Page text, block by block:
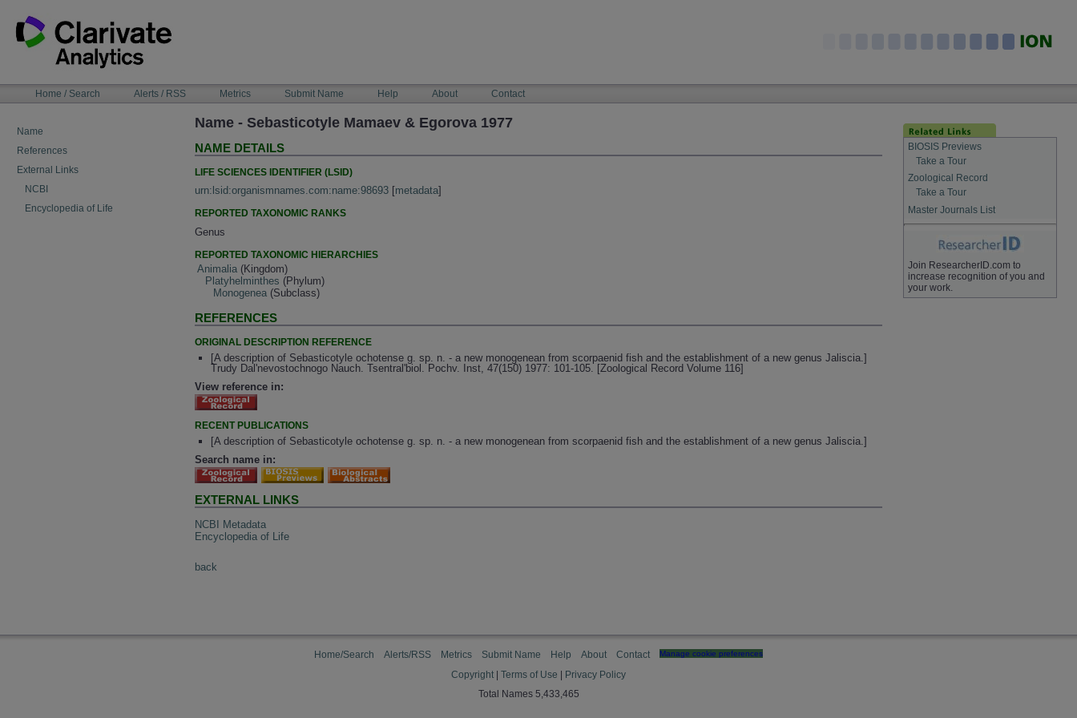
content
NAVIGATIONHome / Search Alerts / RSS Metrics Submit Name Help About Contact
Name
References
External Links
NCBI
Encyclopedia of Life
Name - Sebasticotyle Mamaev & Egorova 1977
NAME DETAILS
LIFE SCIENCES IDENTIFIER (LSID)
urn:lsid:organismnames.com:name:98693 [metadata]
REPORTED TAXONOMIC RANKS
Genus
REPORTED TAXONOMIC HIERARCHIES
Animalia (Kingdom)
Platyhelminthes (Phylum)
Monogenea (Subclass)
REFERENCES
ORIGINAL DESCRIPTION REFERENCE
[A description of Sebasticotyle ochotense g. sp. n. - a new monogenean from scorpaenid fish and the establishment of a new genus Jaliscia.]
Trudy Dal'nevostochnogo Nauch. Tsentral'biol. Pochv. Inst, 47(150) 1977: 101-105. [Zoological Record Volume 116]
View reference in:
RECENT PUBLICATIONS
[A description of Sebasticotyle ochotense g. sp. n. - a new monogenean from scorpaenid fish and the establishment of a new genus Jaliscia.]
Search name in:
EXTERNAL LINKS
NCBI Metadata
Encyclopedia of Life
back
BIOSIS Previews
Take a Tour
Zoological Record
Take a Tour
Master Journals List
Join ResearcherID.com to
increase recognition of you and
your work.
Home/Search Alerts/RSS Metrics Submit Name Help About Contact Manage cookie preferences
Copyright Terms of Use
Privacy Policy
Total Names 5,433,465